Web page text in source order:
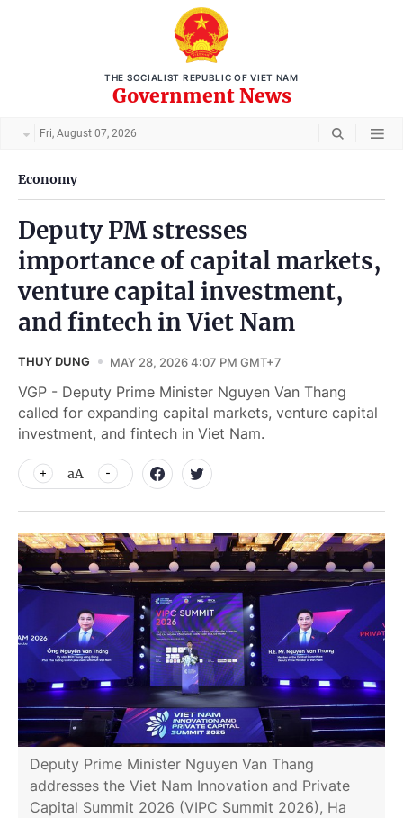
THE SOCIALIST REPUBLIC OF VIET NAM
Government News
Fri, August 07, 2026
Economy
Deputy PM stresses
importance of capital markets,
venture capital investment,
and fintech in Viet Nam
THUY DUNG MAY 28, 2026 4:07 PM GMT+7
VGP - Deputy Prime Minister Nguyen Van Thang
called for expanding capital markets, venture capital
investment, and fintech in Viet Nam.
aA
Deputy Prime Minister Nguyen Van Thang
addresses the Viet Nam Innovation and Private
Capital Summit 2026 (VIPC Summit 2026), Ha